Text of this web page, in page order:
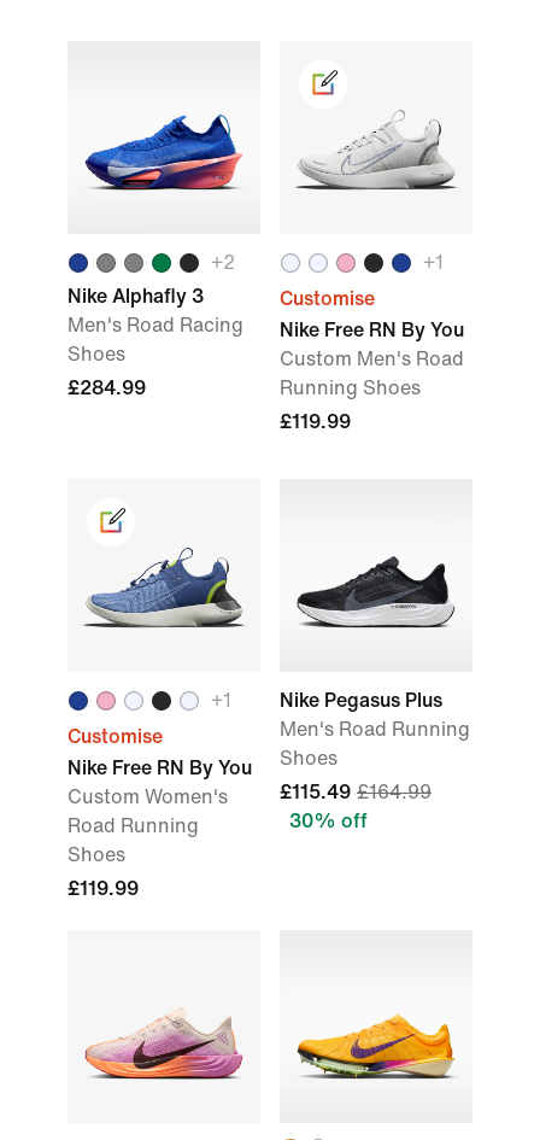
+2
Nike Alphafly 3
Men's Road Racing
Shoes
£284.99
+1
Customise
Nike Free RN By You
Custom Men's Road
Running Shoes
£119.99
+1
Customise
Nike Free RN By You
Custom Women's
Road Running
Shoes
£119.99
Nike Pegasus Plus
Men's Road Running
Shoes
£115.49 £164.99
30% off